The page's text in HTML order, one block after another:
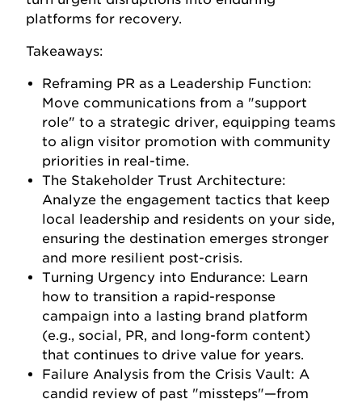
platforms for recovery.
Takeaways:
Reframing PR as a Leadership Function:
Move communications from a "support
role" to a strategic driver, equipping teams
to align visitor promotion with community
priorities in real-time.
The Stakeholder Trust Architecture:
Analyze the engagement tactics that keep
local leadership and residents on your side,
ensuring the destination emerges stronger
and more resilient post-crisis.
Turning Urgency into Endurance: Learn
how to transition a rapid-response
campaign into a lasting brand platform
(e.g., social, PR, and long-form content)
that continues to drive value for years.
Failure Analysis from the Crisis Vault: A
candid review of past "missteps"—from